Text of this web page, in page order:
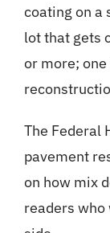
coating on a
lot that gets
or more;
The Federal
pavement
on how mix
readers who